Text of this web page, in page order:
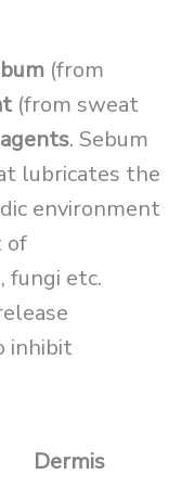
(from
(from sweat
. Sebum
lubricates the
environment
of
fungi etc.
inhibit
Dermis